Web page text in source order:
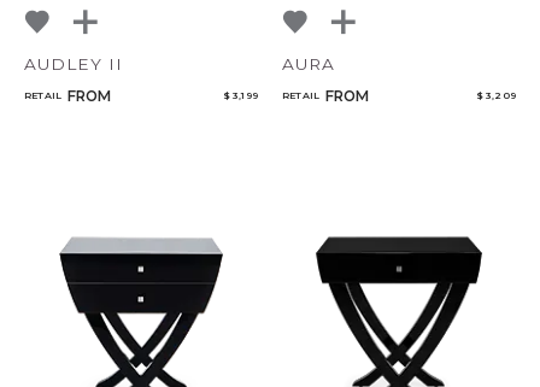
AUDLEY II
RETAIL FROM $ 3,199
AURA
RETAIL FROM $ 3,209